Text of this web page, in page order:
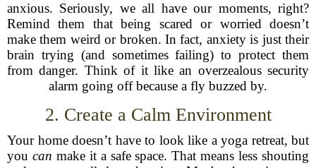
anxious. Seriously, we all have our moments, right?
Remind them that being scared or worried doesn’t
make them weird or broken. In fact, anxiety is just their
brain trying (and sometimes failing) to protect them
from danger. Think of it like an overzealous security
alarm going off because a fly buzzed by.
2. Create a Calm Environment
Your home doesn’t have to look like a yoga retreat, but
you can make it a safe space. That means less shouting